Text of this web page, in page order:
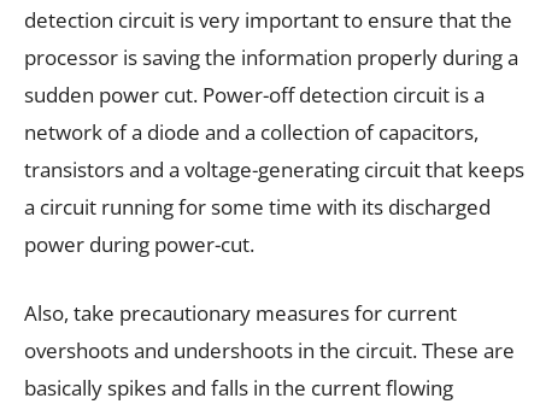
detection circuit is very important to ensure that the
processor is saving the information properly during a
sudden power cut. Power-off detection circuit is a
network of a diode and a collection of capacitors,
transistors and a voltage-generating circuit that keeps
a circuit running for some time with its discharged
power during power-cut.
Also, take precautionary measures for current
overshoots and undershoots in the circuit. These are
basically spikes and falls in the current flowing